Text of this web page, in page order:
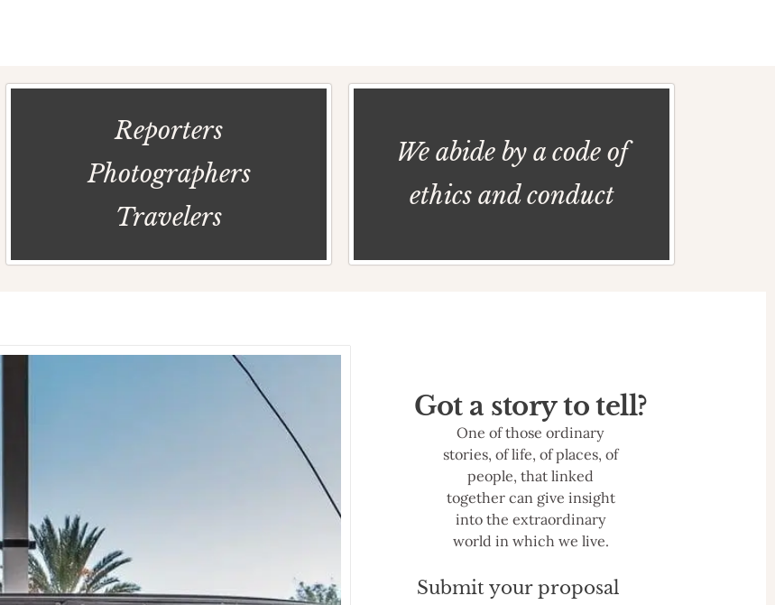
Reporters
Photographers
Travelers
We abide by a code of
ethics and conduct
Got a story to tell?
One of those ordinary
stories, of life, of places, of
people, that linked
together can give insight
into the extraordinary
world in which we live.
Submit your proposal